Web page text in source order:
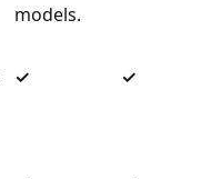
models.
✓ ✓